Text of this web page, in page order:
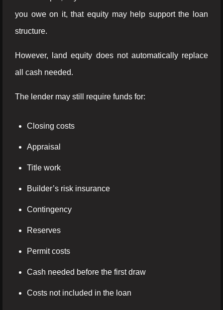
you owe on it, that equity may help support the loan
structure.
However, land equity does not automatically replace
all cash needed.
The lender may still require funds for:
Closing costs
Appraisal
Title work
Builder’s risk insurance
Contingency
Reserves
Permit costs
Cash needed before the first draw
Costs not included in the loan